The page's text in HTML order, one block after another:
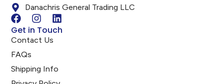
Danachris General Trading LLC
Get in Touch
Contact Us
FAQs
Shipping Info